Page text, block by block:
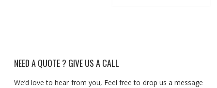
NEED A QUOTE ? GIVE US A CALL
We’d love to hear from you, Feel free to drop us a message